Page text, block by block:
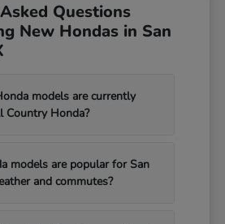
Questions
New Hondas in San
models are currently
Country Honda?
models are popular for San
and commutes?